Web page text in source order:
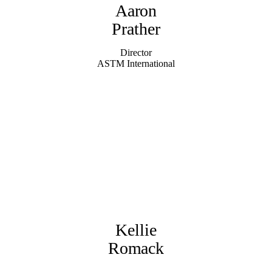
Aaron
Prather
Director
ASTM International
Kellie
Romack